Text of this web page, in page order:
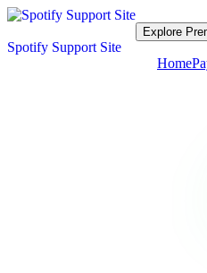
Spotify Support Site
Explore
Home